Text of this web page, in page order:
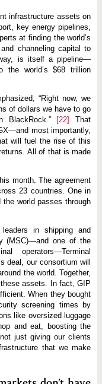
infrastructure assets on
key energy pipelines,
at finding the world’s
channeling capital to
is itself a pipeline—
the world’s $68 trillion
“Right now, we
of dollars we have to go
BlackRock.” [22] That
most importantly,
will fuel the rise of this
All of that is made
month. The agreement
23 countries. One in
world passes through
in shipping and
(MSC)—and one of the
operators—Terminal
deal, our consortium will
the world. Together,
assets. In fact, GIP
When they bought
screening times by
like oversized luggage
and eat, boosting the
just giving our clients
that we make